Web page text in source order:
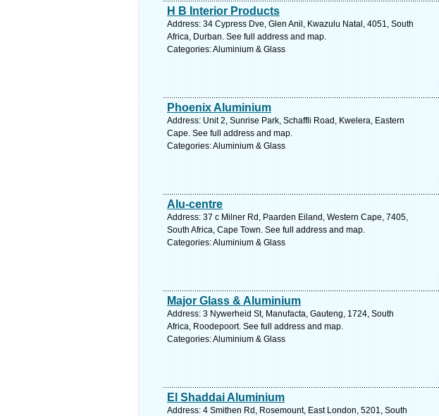
H B Interior Products
Address: 34 Cypress Dve, Glen Anil, Kwazulu Natal, 4051, South
Africa, Durban. See full address and map.
Categories: Aluminium & Glass
Phoenix Aluminium
Address: Unit 2, Sunrise Park, Schaffli Road, Kwelera, Eastern
Cape. See full address and map.
Categories: Aluminium & Glass
Alu-centre
Address: 37 c Milner Rd, Paarden Eiland, Western Cape, 7405,
South Africa, Cape Town. See full address and map.
Categories: Aluminium & Glass
Major Glass & Aluminium
Address: 3 Nywerheid St, Manufacta, Gauteng, 1724, South
Africa, Roodepoort. See full address and map.
Categories: Aluminium & Glass
El Shaddai Aluminium
Address: 4 Smithen Rd, Rosemount, East London, 5201, South